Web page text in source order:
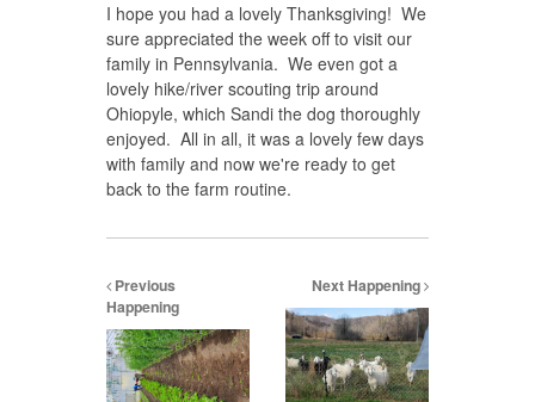
I hope you had a lovely Thanksgiving! We
sure appreciated the week off to visit our
family in Pennsylvania. We even got a
lovely hike/river scouting trip around
Ohiopyle, which Sandi the dog thoroughly
enjoyed. All in all, it was a lovely few days
with family and now we're ready to get
back to the farm routine.
Previous
Happening
Next Happening